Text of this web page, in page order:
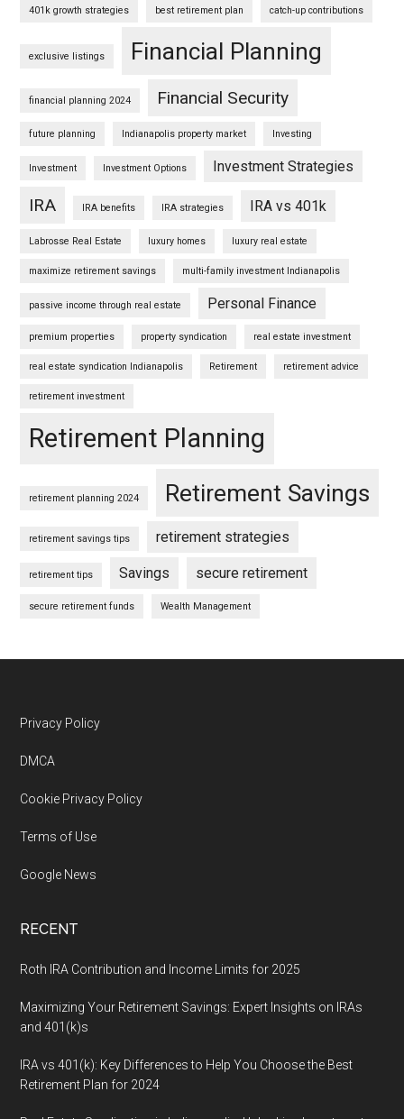
401k growth strategies best retirement plan catch-up contributions
exclusive listings Financial Planning
financial planning 2024 Financial Security
future planning Indianapolis property market Investing
Investment Investment Options Investment Strategies
IRA IRA benefits IRA strategies IRA vs 401k
Labrosse Real Estate luxury homes luxury real estate
maximize retirement savings multi-family investment Indianapolis
passive income through real estate Personal Finance
premium properties property syndication real estate investment
real estate syndication Indianapolis Retirement retirement advice
retirement investment
Retirement Planning
retirement planning 2024 Retirement Savings
retirement savings tips retirement strategies
retirement tips Savings secure retirement
secure retirement funds Wealth Management
Footer
Privacy Policy
DMCA
Cookie Privacy Policy
Terms of Use
Google News
RECENT
Roth IRA Contribution and Income Limits for 2025
Maximizing Your Retirement Savings: Expert Insights on IRAs
and 401(k)s
IRA vs 401(k): Key Differences to Help You Choose the Best
Retirement Plan for 2024